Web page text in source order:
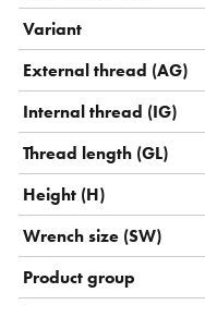
Variant
External thread (AG)
Internal thread (IG)
Thread length (GL)
Height (H)
Wrench size (SW)
Product group